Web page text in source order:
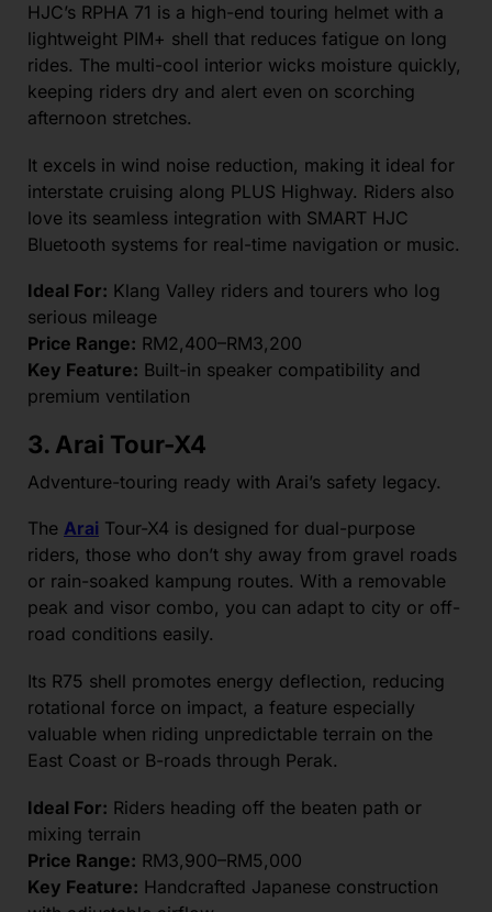
HJC’s RPHA 71 is a high-end touring helmet with a
lightweight PIM+ shell that reduces fatigue on long
rides. The multi-cool interior wicks moisture quickly,
keeping riders dry and alert even on scorching
afternoon stretches.
It excels in wind noise reduction, making it ideal for
interstate cruising along PLUS Highway. Riders also
love its seamless integration with SMART HJC
Bluetooth systems for real-time navigation or music.
Ideal For: Klang Valley riders and tourers who log
serious mileage
Price Range: RM2,400–RM3,200
Key Feature: Built-in speaker compatibility and
premium ventilation
3. Arai Tour-X4
Adventure-touring ready with Arai’s safety legacy.
The Arai Tour-X4 is designed for dual-purpose
riders, those who don’t shy away from gravel roads
or rain-soaked kampung routes. With a removable
peak and visor combo, you can adapt to city or off-
road conditions easily.
Its R75 shell promotes energy deflection, reducing
rotational force on impact, a feature especially
valuable when riding unpredictable terrain on the
East Coast or B-roads through Perak.
Ideal For: Riders heading off the beaten path or
mixing terrain
Price Range: RM3,900–RM5,000
Key Feature: Handcrafted Japanese construction